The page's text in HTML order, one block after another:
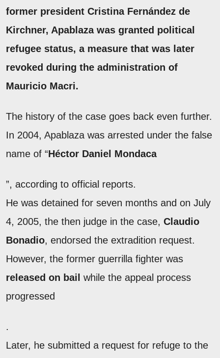
former president Cristina Fernández de
Kirchner, Apablaza was granted political
refugee status, a measure that was later
revoked during the administration of
Mauricio Macri.
The history of the case goes back even further.
In 2004, Apablaza was arrested under the false
name of “Héctor Daniel Mondaca
”, according to official reports.
He was detained for seven months and on July
4, 2005, the then judge in the case, Claudio
Bonadio, endorsed the extradition request.
However, the former guerrilla fighter was
released on bail while the appeal process
progressed
.
Later, he submitted a request for refuge to the